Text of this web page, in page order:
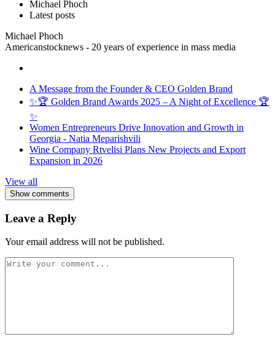
Michael Phoch
Latest posts
Michael Phoch
Americanstocknews - 20 years of experience in mass media
A Message from the Founder & CEO Golden Brand
✨🏆 Golden Brand Awards 2025 – A Night of Excellence 🏆
✨
Women Entrepreneurs Drive Innovation and Growth in
Georgia - Natia Meparishvili
Wine Company Rtvelisi Plans New Projects and Export
Expansion in 2026
View all
Show comments
Leave a Reply
Your email address will not be published.